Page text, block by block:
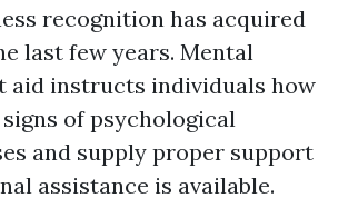
recognition has acquired
last few years. Mental
aid instructs individuals how
of psychological
and supply proper support
assistance is available.